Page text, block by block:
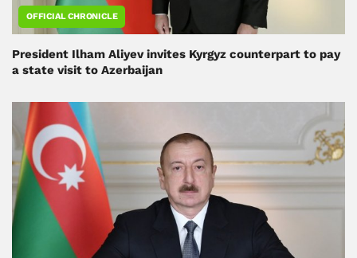
OFFICIAL CHRONICLE
President Ilham Aliyev invites Kyrgyz counterpart to pay
a state visit to Azerbaijan